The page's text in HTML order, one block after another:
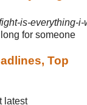
is-everything-
for someone
Top
latest